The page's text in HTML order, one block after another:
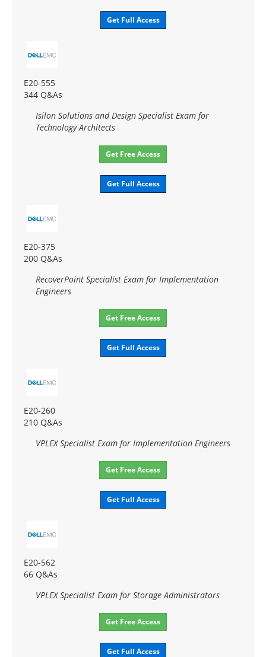
Get Full Access
E20-555
344 Q&As
Isilon Solutions and Design Specialist Exam for
Technology Architects
Get Free Access
Get Full Access
E20-375
200 Q&As
RecoverPoint Specialist Exam for Implementation
Engineers
Get Free Access
Get Full Access
E20-260
210 Q&As
VPLEX Specialist Exam for Implementation Engineers
Get Free Access
Get Full Access
E20-562
66 Q&As
VPLEX Specialist Exam for Storage Administrators
Get Free Access
Get Full Access